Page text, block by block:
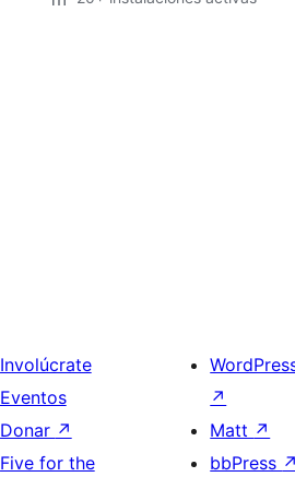
Involúcrate
Eventos
Donar ↗
Five for the
↗
Matt ↗
bbPress ↗